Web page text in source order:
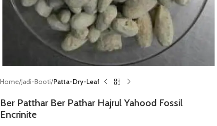
Home Jadi-Booti Patta-Dry-Leaf
Ber Patthar Ber Pathar Hajrul Yahood Fossil
Encrinite